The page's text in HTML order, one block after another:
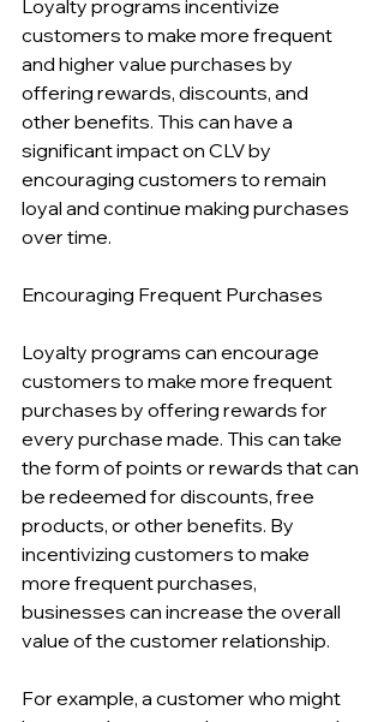
Loyalty programs incentivize
customers to make more frequent
and higher value purchases by
offering rewards, discounts, and
other benefits. This can have a
significant impact on CLV by
encouraging customers to remain
loyal and continue making purchases
over time.
Encouraging Frequent Purchases
Loyalty programs can encourage
customers to make more frequent
purchases by offering rewards for
every purchase made. This can take
the form of points or rewards that can
be redeemed for discounts, free
products, or other benefits. By
incentivizing customers to make
more frequent purchases,
businesses can increase the overall
value of the customer relationship.
For example, a customer who might